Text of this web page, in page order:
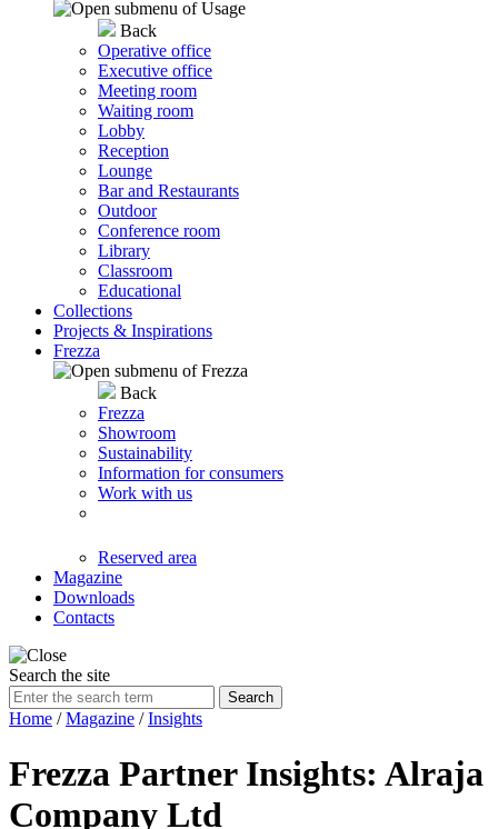
Back
Operative office
Executive office
Meeting room
Waiting room
Lobby
Reception
Lounge
Bar and Restaurants
Outdoor
Conference room
Library
Classroom
Educational
Collections
Projects & Inspirations
Frezza
Back
Frezza
Showroom
Sustainability
Information for consumers
Work with us
Reserved area
Magazine
Downloads
Contacts
Search the site
Search
Home /Magazine /Insights
Frezza Partner Insights: Alraja
Company Ltd